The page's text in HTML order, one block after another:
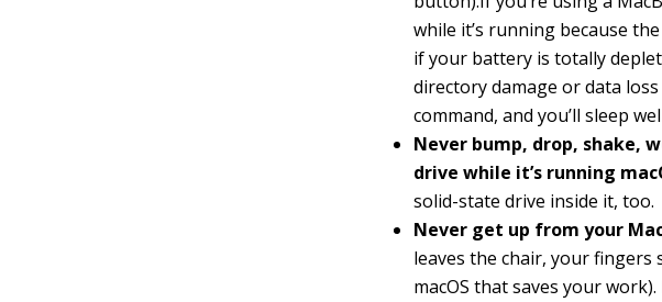
while it’s running because
if your battery is totally
directory damage or data
command, and you’ll sleep
Never bump, drop, shake,
drive while it’s running
solid-state drive inside it, too.
Never get up from your
leaves the chair, your fingers
macOS that saves your